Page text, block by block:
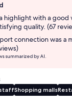
highlight with a good
quality. (67
connection was a
summarized by AI.
Shopping malls